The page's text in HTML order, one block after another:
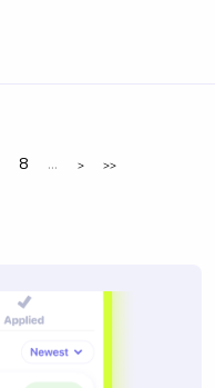
8 ... > >>